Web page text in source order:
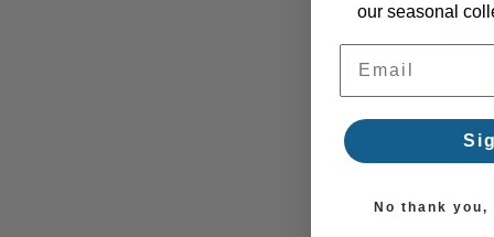
our seasonal
Email Address
No thank